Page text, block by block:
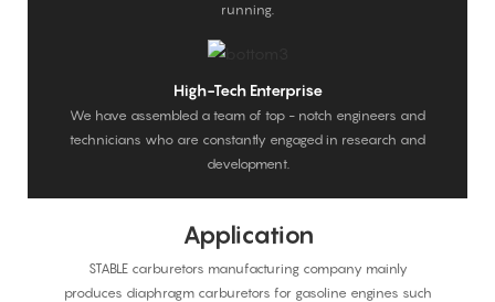
running.
High-Tech Enterprise
We have assembled a team of top - notch engineers and
technicians who are constantly engaged in research and
development.
Application
STABLE carburetors manufacturing company mainly
produces diaphragm carburetors for gasoline engines such